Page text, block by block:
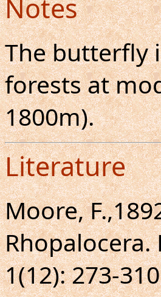
Notes
The butterfly
forests at
1800m).
Literature
Moore,
1(12): 273-